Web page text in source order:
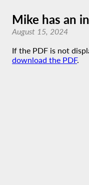
Mike has an
August 15, 2024
If the PDF is not
download the PDF.